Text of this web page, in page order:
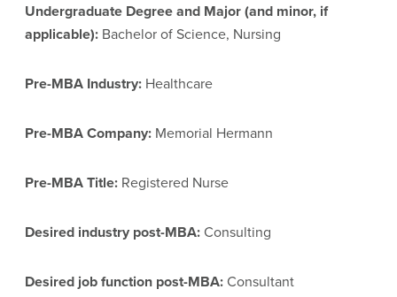
Undergraduate Degree and Major (and minor, if
applicable): Bachelor of Science, Nursing
Pre-MBA Industry: Healthcare
Pre-MBA Company: Memorial Hermann
Pre-MBA Title: Registered Nurse
Desired industry post-MBA:Consulting
Desired job function post-MBA:Consultant